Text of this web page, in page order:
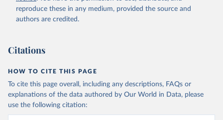
natural disturbances (e.g., landslides, insect outbreaks, river
meandering). If loss due to natural causes is followed by salvage
August 27, 2025
Citation
This is the citation of the original data obtained from the source,
prior to any processing or adaptation by Our World in Data.
data downloaded from this page, please use the suggested citation
reproduce these in any medium, provided the source and
authors are credited.
Citations
HOW TO CITE THIS PAGE
To cite this page overall, including any descriptions, FAQs or
explanations of the data authored by Our World in Data, please
use the following citation: